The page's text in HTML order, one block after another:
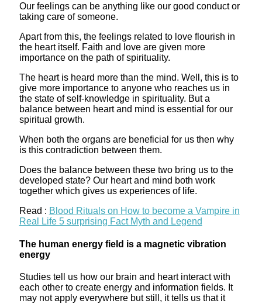
Our feelings can be anything like our good conduct or
taking care of someone.
Apart from this, the feelings related to love flourish in
the heart itself. Faith and love are given more
importance on the path of spirituality.
The heart is heard more than the mind. Well, this is to
give more importance to anyone who reaches us in
the state of self-knowledge in spirituality. But a
balance between heart and mind is essential for our
spiritual growth.
When both the organs are beneficial for us then why
is this contradiction between them.
Does the balance between these two bring us to the
developed state? Our heart and mind both work
together which gives us experiences of life.
Read : Blood Rituals on How to become a Vampire in
Real Life 5 surprising Fact Myth and Legend
The human energy field is a magnetic vibration
energy
Studies tell us how our brain and heart interact with
each other to create energy and information fields. It
may not apply everywhere but still, it tells us that it